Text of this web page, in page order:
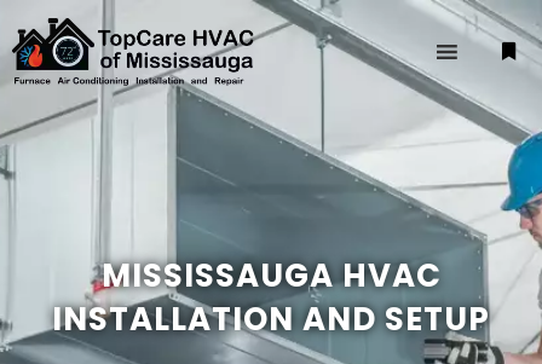
MISSISSAUGA HVAC
INSTALLATION AND SETUP